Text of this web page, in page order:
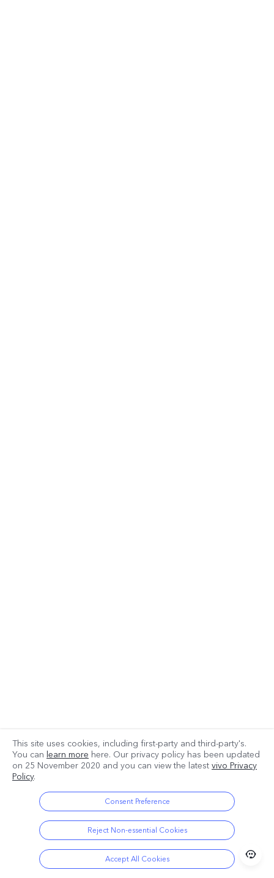
This site uses cookies, including first-party and third-party's.
You can learn more here. Our privacy policy has been updated
on 25 November 2020 and you can view the latest vivo Privacy
Policy.
Consent Preference
Reject Non-essential Cookies
Accept All Cookies